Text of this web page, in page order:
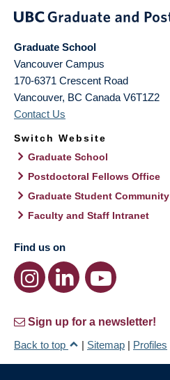
Graduate School
Vancouver Campus
170-6371 Crescent Road
Vancouver, BC Canada V6T1Z2
Contact Us
Switch Website
Graduate School
Postdoctoral Fellows Office
Graduate Student Community
Faculty and Staff Intranet
Find us on
Sign up for a newsletter!
Back to top
| Sitemap | Profiles